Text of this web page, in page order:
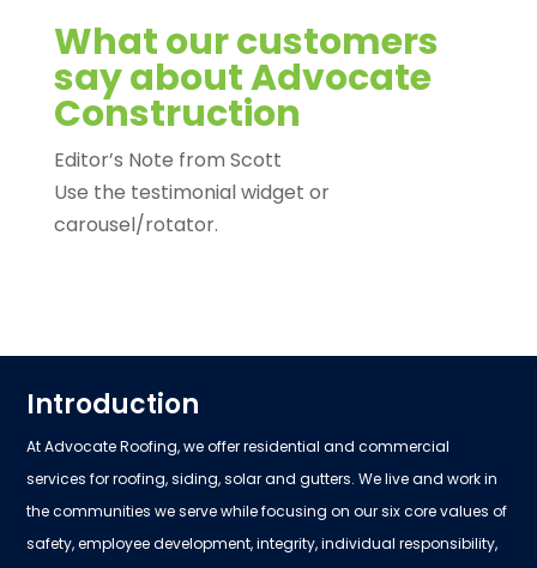
What our customers
say about Advocate
Construction
Editor’s Note from Scott
Use the testimonial widget or
carousel/rotator.
Introduction
At Advocate Roofing, we offer residential and commercial
services for roofing, siding, solar and gutters. We live and work in
the communities we serve while focusing on our six core values of
safety, employee development, integrity, individual responsibility,